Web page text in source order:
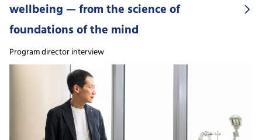
wellbeing — from the science of
foundations of the mind
Program director interview